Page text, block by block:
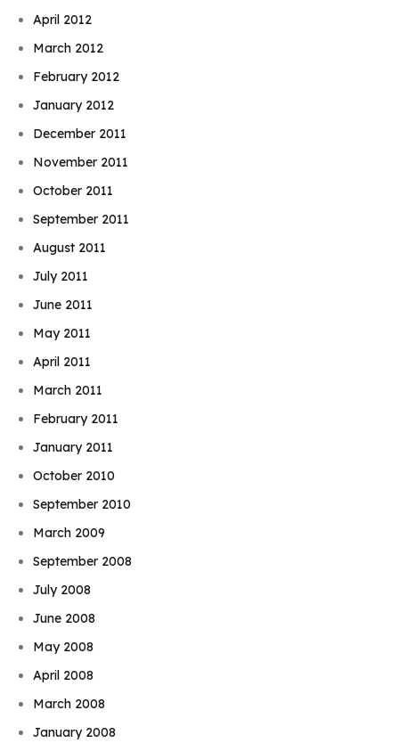
April 2012
March 2012
February 2012
January 2012
December 2011
November 2011
October 2011
September 2011
August 2011
July 2011
June 2011
May 2011
April 2011
March 2011
February 2011
January 2011
October 2010
September 2010
March 2009
September 2008
July 2008
June 2008
May 2008
April 2008
March 2008
January 2008